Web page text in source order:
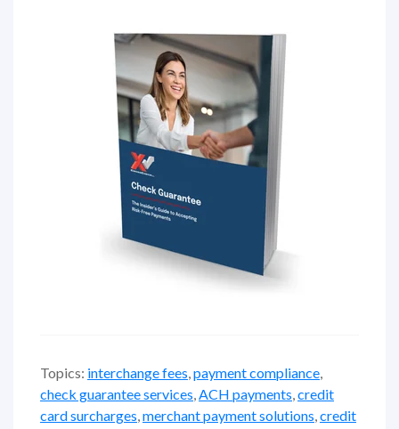
Topics: interchange fees payment compliance
check guarantee services ACH payments credit
card surcharges merchant payment solutions credit